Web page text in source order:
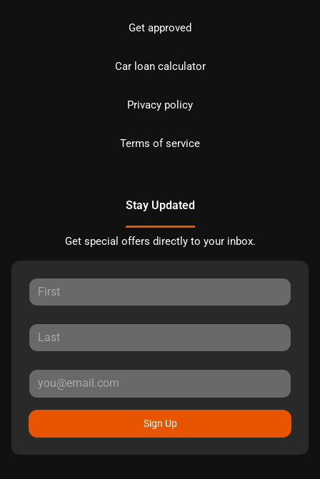
Get approved
Car loan calculator
Privacy policy
Terms of service
Stay Updated
Get special offers directly to your inbox.
Sign Up